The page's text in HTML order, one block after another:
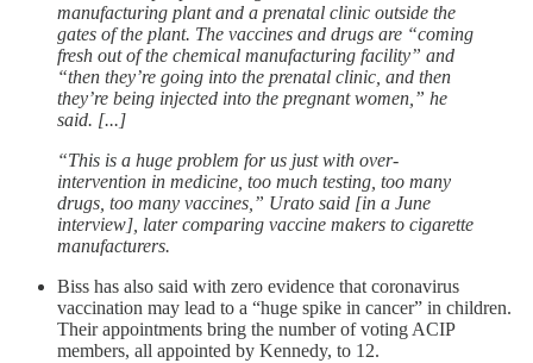
manufacturing plant and a prenatal clinic outside the
gates of the plant. The vaccines and drugs are “coming
fresh out of the chemical manufacturing facility” and
“then they’re going into the prenatal clinic, and then
they’re being injected into the pregnant women,” he
said. [...]
“This is a huge problem for us just with over-
intervention in medicine, too much testing, too many
drugs, too many vaccines,” Urato said [in a June
interview], later comparing vaccine makers to cigarette
manufacturers.
Biss has also said with zero evidence that coronavirus
vaccination may lead to a “huge spike in cancer” in children.
Their appointments bring the number of voting ACIP
members, all appointed by Kennedy, to 12.